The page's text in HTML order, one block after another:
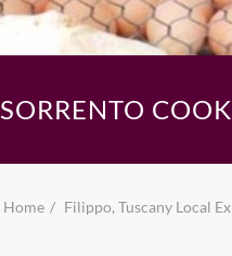
SORRENTO
Home Filippo, Tuscany Local